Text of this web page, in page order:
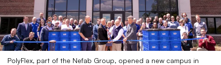
PolyFlex, part of the Nefab Group, opened a new campus in